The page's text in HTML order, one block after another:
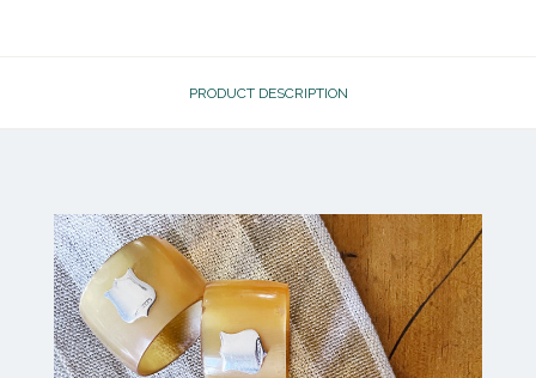
PRODUCT DESCRIPTION